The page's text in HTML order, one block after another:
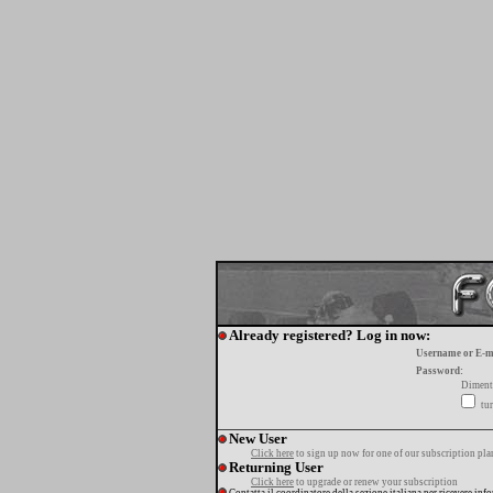
Already registered? Log in now:
Username or E-
Password:
New User
Click here to sign up now for one of our subscription
Returning User
Click here to upgrade or renew your subscription